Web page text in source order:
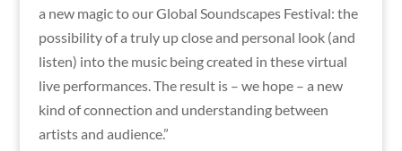
a new magic to our Global Soundscapes Festival: the
possibility of a truly up close and personal look (and
listen) into the music being created in these virtual
live performances. The result is – we hope – a new
kind of connection and understanding between
artists and audience.”